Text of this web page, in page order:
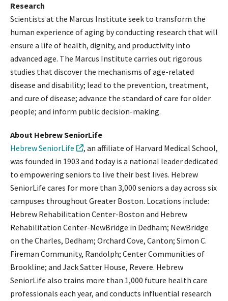
Research
Scientists at the Marcus Institute seek to transform the
human experience of aging by conducting research that will
ensure a life of health, dignity, and productivity into
advanced age. The Marcus Institute carries out rigorous
studies that discover the mechanisms of age-related
disease and disability; lead to the prevention, treatment,
and cure of disease; advance the standard of care for older
people; and inform public decision-making.
About Hebrew SeniorLife
Hebrew SeniorLife
, an affiliate of Harvard Medical School,
was founded in 1903 and today is a national leader dedicated
to empowering seniors to live their best lives. Hebrew
SeniorLife cares for more than 3,000 seniors a day across six
campuses throughout Greater Boston. Locations include:
Hebrew Rehabilitation Center-Boston and Hebrew
Rehabilitation Center-NewBridge in Dedham; NewBridge
on the Charles, Dedham; Orchard Cove, Canton; Simon C.
Fireman Community, Randolph; Center Communities of
Brookline; and Jack Satter House, Revere. Hebrew
SeniorLife also trains more than 1,000 future health care
professionals each year, and conducts influential research